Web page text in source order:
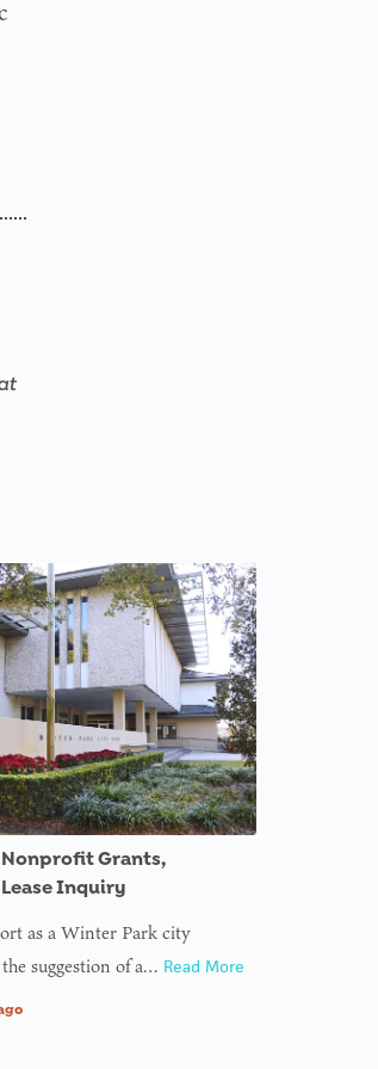
Nonprofit Grants,
Inquiry
as a Winter Park city
suggestion of a… Read More